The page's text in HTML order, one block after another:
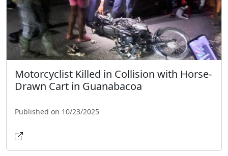
Motorcyclist Killed in Collision with Horse-
Drawn Cart in Guanabacoa
Published on 10/23/2025